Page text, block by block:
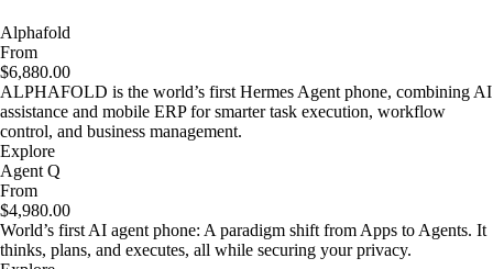
Alphafold
From
$6,880.00
ALPHAFOLD is the world’s first Hermes Agent phone, combining AI
assistance and mobile ERP for smarter task execution, workflow
control, and business management.
Explore
Agent Q
From
$4,980.00
World’s first AI agent phone: A paradigm shift from Apps to Agents. It
thinks, plans, and executes, all while securing your privacy.